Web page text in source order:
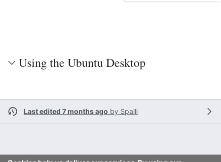
Using the Ubuntu Desktop
Last edited 7 months ago by Spalli